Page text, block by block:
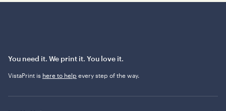
You need it. We print it. You love it.
VistaPrint is here to help every step of the way.